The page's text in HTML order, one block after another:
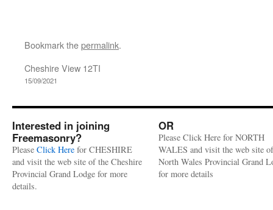
Bookmark thepermalink.
Cheshire View 12TI
15/09/2021
Interested in joining
Freemasonry?
Please Click Here for CHESHIRE
and visit the web site of the Cheshire
Provincial Grand Lodge for more
details.
OR
Please Click Here for NORTH
WALES and visit the web site
North Wales Provincial Grand
for more details